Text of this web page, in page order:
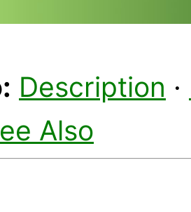
Description ·
Also